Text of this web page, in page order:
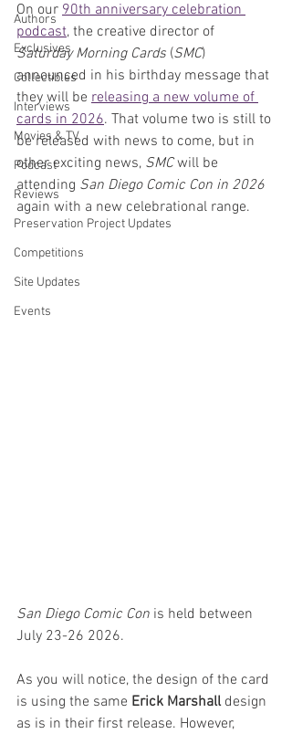
Authors
Exclusives
Collectibles
Interviews
Movies & TV
Podcast
Reviews
Preservation Project Updates
Competitions
Site Updates
Events
On our 90th anniversary celebration
podcast, the creative director of
Saturday Morning Cards (SMC)
announced in his birthday message that
they will be releasing a new volume of
cards in 2026. That volume two is still to
be released with news to come, but in
other exciting news, SMC will be
attending San Diego Comic Con in 2026
again with a new celebrational range.
San Diego Comic Con is held between
July 23-26 2026.
As you will notice, the design of the card
is using the same Erick Marshall design
as is in their first release. However,